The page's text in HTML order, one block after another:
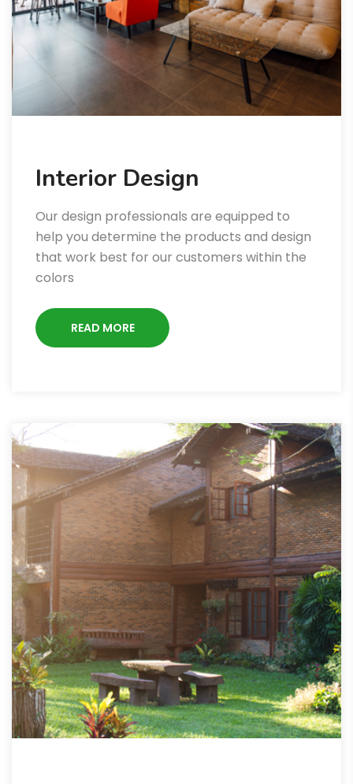
Interior Design
Our design professionals are equipped to
help you determine the products and design
that work best for our customers within the
colors
READ MORE